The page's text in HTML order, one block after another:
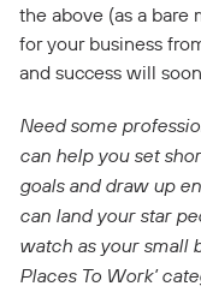
the above (as a bare
for your business
and success will
Need some
can help you set
goals and draw up
can land your star
watch as your small
Places To Work’